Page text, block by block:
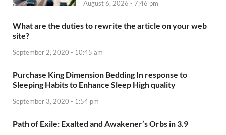
August 6, 2026 - 7:46 pm
What are the duties to rewrite the article on your web
site?
September 2, 2020 - 10:45 am
Purchase King Dimension Bedding In response to
Sleeping Habits to Enhance Sleep High quality
September 3, 2020 - 1:54 pm
Path of Exile: Exalted and Awakener’s Orbs in 3.9